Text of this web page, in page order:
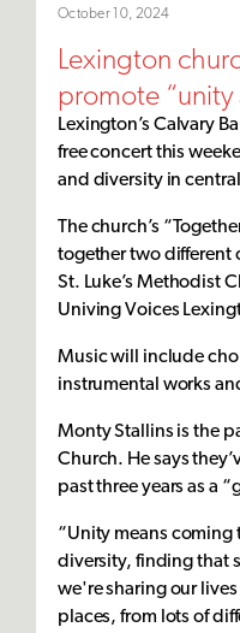
October 10, 2024
Lexington
promote “unity
Lexington’s Calvary
free concert this
and diversity in
The church’s
together two different
St. Luke’s Methodist
Univing Voices
Music will include
instrumental works
Monty Stallins is the
Church. He says
past three years as a
“Unity means coming
diversity, finding that
we're sharing our
places, from lots of